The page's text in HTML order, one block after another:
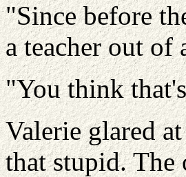
"Since before
a teacher out of
"You think
Valerie glared
that stupid. The